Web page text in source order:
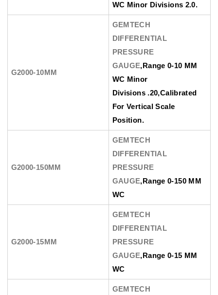
WC Minor Divisions 2.0.
G2000-10MM
GEMTECH
DIFFERENTIAL
PRESSURE
GAUGE,Range 0-10 MM
WC Minor
Divisions .20,Calibrated
For Vertical Scale
Position.
G2000-150MM
GEMTECH
DIFFERENTIAL
PRESSURE
GAUGE,Range 0-150 MM
WC
G2000-15MM
GEMTECH
DIFFERENTIAL
PRESSURE
GAUGE,Range 0-15 MM
WC
GEMTECH